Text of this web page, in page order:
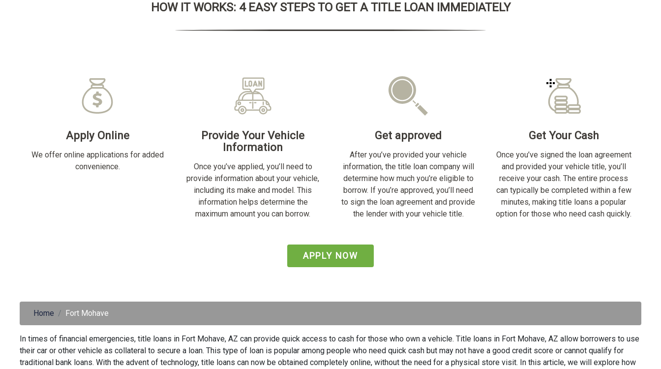
HOW IT WORKS: 4 EASY STEPS TO GET A TITLE LOAN IMMEDIATELY
Apply Online
We offer online applications for added
convenience.
Provide Your Vehicle
Information
Once you’ve applied, you’ll need to
provide information about your vehicle,
including its make and model. This
information helps determine the
maximum amount you can borrow.
Get approved
After you’ve provided your vehicle
information, the title loan company will
determine how much you’re eligible to
borrow. If you’re approved, you’ll need
to sign the loan agreement and provide
the lender with your vehicle title.
Get Your Cash
Once you’ve signed the loan agreement
and provided your vehicle title, you’ll
receive your cash. The entire process
can typically be completed within a few
minutes, making title loans a popular
option for those who need cash quickly.
APPLY NOW
Home Fort Mohave
In times of financial emergencies, title loans in Fort Mohave, AZ can provide quick access to cash for those who own a vehicle. Title loans in Fort Mohave, AZ allow borrowers to use
their car or other vehicle as collateral to secure a loan. This type of loan is popular among people who need quick cash but may not have a good credit score or cannot qualify for
traditional bank loans. With the advent of technology, title loans can now be obtained completely online, without the need for a physical store visit. In this article, we will explore how